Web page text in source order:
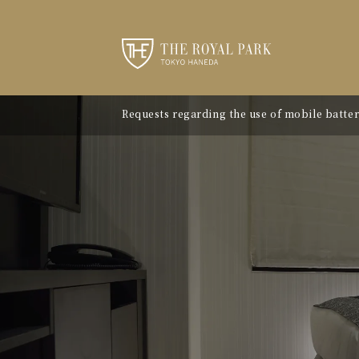
Requests regarding the use of mobile
"Avion Beef Curry" - Experience Showa-era